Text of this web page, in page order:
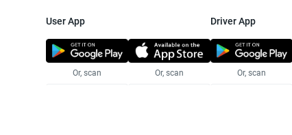
User App
Or, scan Or, scan
Driver App
Or, scan